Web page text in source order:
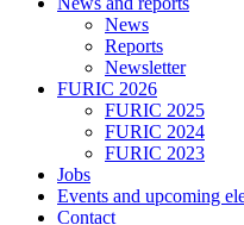
News
Reports
Newsletter
FURIC 2026
FURIC 2025
FURIC 2024
FURIC 2023
Jobs
Events and upcoming
Contact